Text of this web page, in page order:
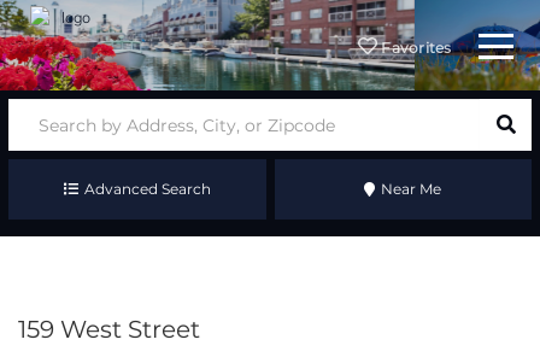
Favorites Menu
Advanced Search Near Me
159 West Street